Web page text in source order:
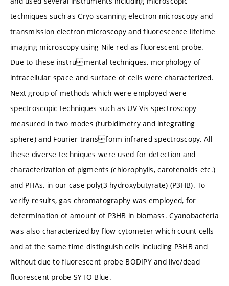
techniques such as Cryo-scanning electron microscopy and
transmission electron microscopy and fluorescence lifetime
imaging microscopy using Nile red as fluorescent probe.
Due to these instrumental techniques, morphology of
intracellular space and surface of cells were characterized.
Next group of methods which were employed were
spectroscopic techniques such as UV-Vis spectroscopy
measured in two modes (turbidimetry and integrating
sphere) and Fourier transform infrared spectroscopy. All
these diverse techniques were used for detection and
characterization of pigments (chlorophylls, carotenoids etc.)
and PHAs, in our case poly(3-hydroxybutyrate) (P3HB). To
verify results, gas chromatography was employed, for
determination of amount of P3HB in biomass. Cyanobacteria
was also characterized by flow cytometer which count cells
and at the same time distinguish cells including P3HB and
without due to fluorescent probe BODIPY and live/dead
fluorescent probe SYTO Blue.